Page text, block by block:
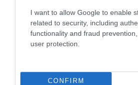
I want to allow Google to enable
related to security, including
functionality and fraud
user protection.
CONFIRM
hace 3 años
Jabón de manos en pastilla de